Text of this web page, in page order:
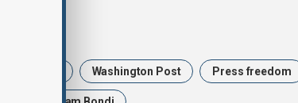
Washington Post Press freedom